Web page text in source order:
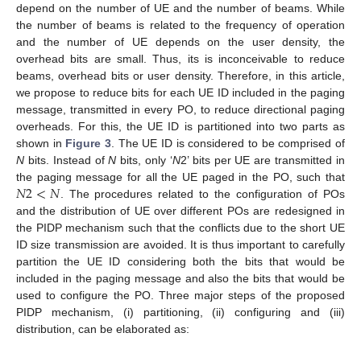
depend on the number of UE and the number of beams. While
the number of beams is related to the frequency of operation
and the number of UE depends on the user density, the
overhead bits are small. Thus, its is inconceivable to reduce
beams, overhead bits or user density. Therefore, in this article,
we propose to reduce bits for each UE ID included in the paging
message, transmitted in every PO, to reduce directional paging
overheads. For this, the UE ID is partitioned into two parts as
shown in Figure 3. The UE ID is considered to be comprised of
N bits. Instead ofN bits, only ‘N2’ bits per UE are transmitted in
the paging message for all the UE paged in the PO, such that
𝑁2<𝑁. The procedures related to the configuration of POs
and the distribution of UE over different POs are redesigned in
the PIDP mechanism such that the conflicts due to the short UE
ID size transmission are avoided. It is thus important to carefully
partition the UE ID considering both the bits that would be
included in the paging message and also the bits that would be
used to configure the PO. Three major steps of the proposed
PIDP mechanism, (i) partitioning, (ii) configuring and (iii)
distribution, can be elaborated as: